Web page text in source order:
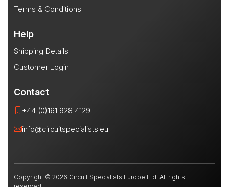
Terms & Conditions
Help
Shipping Details
Customer Login
Contact
+44 (0)161 928 4129
info@circuitspecialists.eu
Copyright © 2026 Circuit Specialists Europe Ltd. All rights